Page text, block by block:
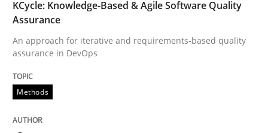
Methods Skills
The Genius Toddler Challenge
KCycle: Knowledge-Based & Agile Software Quality
Assurance
An approach for iterative and requirements-based quality
assurance in DevOps
Methods